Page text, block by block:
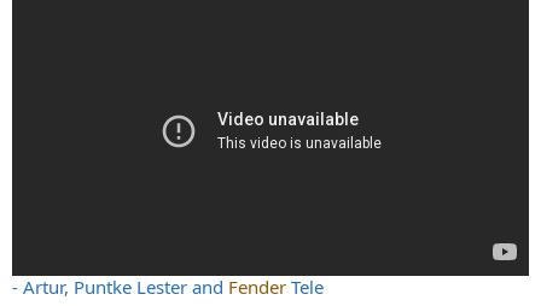
- Artur, Puntke Lester and Fender Tele